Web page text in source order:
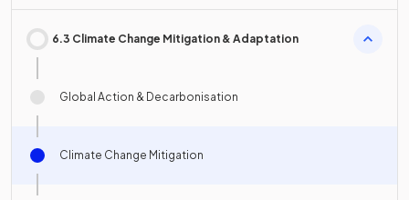
6.3 Climate Change Mitigation & Adaptation
Global Action & Decarbonisation
Climate Change Mitigation